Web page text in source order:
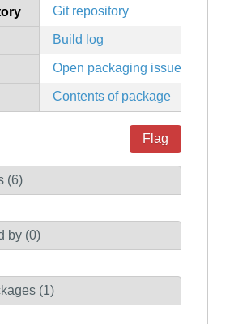
Git repository
Build log
Open packaging issues
Contents of package
Flag
(6)
by (0)
(1)